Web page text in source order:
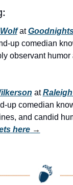
at
up comedian
observant
at
up comedian
and candid
here →